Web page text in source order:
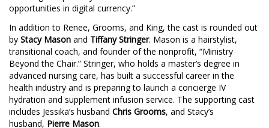
opportunities in digital currency.”
In addition to Renee, Grooms, and King, the cast is rounded out
by Stacy Mason and Tiffany Stringer. Mason is a hairstylist,
transitional coach, and founder of the nonprofit, “Ministry
Beyond the Chair.” Stringer, who holds a master’s degree in
advanced nursing care, has built a successful career in the
health industry and is preparing to launch a concierge IV
hydration and supplement infusion service. The supporting cast
includes Jessika’s husband Chris Grooms, and Stacy’s
husband, Pierre Mason.